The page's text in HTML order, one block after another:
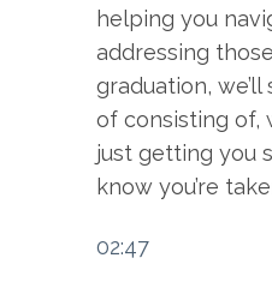
helping you
addressing
graduation,
of consisting of,
just getting you
know you’re
02:47